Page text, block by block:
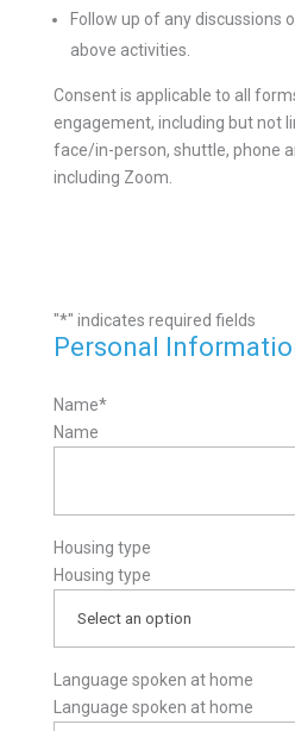
Follow up of any discussions
above activities.
Consent is applicable to all
engagement, including but not
face/in-person, shuttle, phone
including Zoom.
"*" indicates required fields
Personal
Name*
Name
Housing type
Housing type
Language spoken at home
Language spoken at home